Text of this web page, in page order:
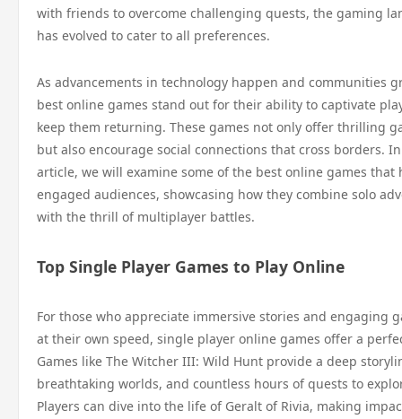
with friends to overcome challenging quests, the gaming
has evolved to cater to all preferences.
As advancements in technology happen and communities
best online games stand out for their ability to captivate
keep them returning. These games not only offer thrilling
but also encourage social connections that cross borders.
article, we will examine some of the best online games that
engaged audiences, showcasing how they combine solo
with the thrill of multiplayer battles.
Top Single Player Games to Play Online
For those who appreciate immersive stories and engaging
at their own speed, single player online games offer a
Games like The Witcher III: Wild Hunt provide a deep
breathtaking worlds, and countless hours of quests to
Players can dive into the life of Geralt of Rivia, making